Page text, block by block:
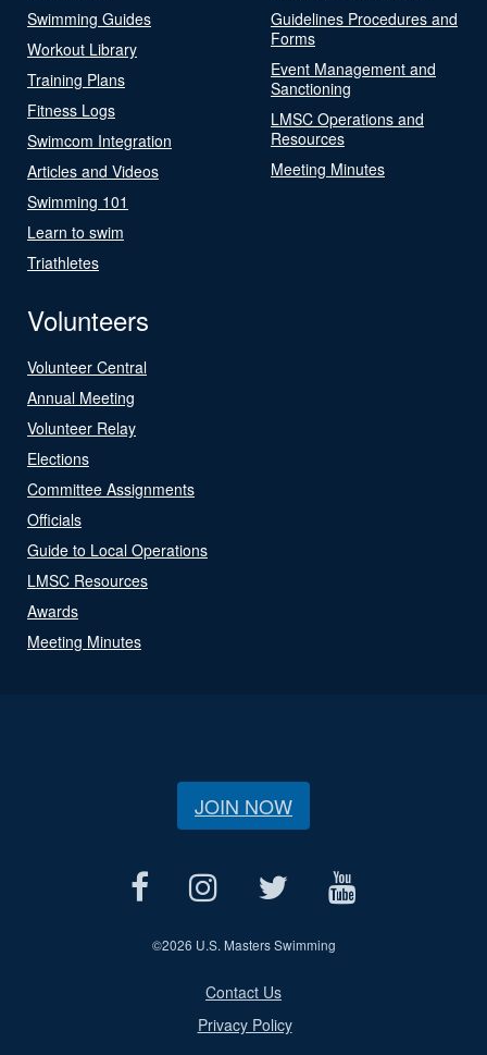
Swimming Guides
Workout Library
Training Plans
Fitness Logs
Swimcom Integration
Articles and Videos
Swimming 101
Learn to swim
Triathletes
Guidelines Procedures and
Forms
Event Management and
Sanctioning
LMSC Operations and
Resources
Meeting Minutes
Volunteers
Volunteer Central
Annual Meeting
Volunteer Relay
Elections
Committee Assignments
Officials
Guide to Local Operations
LMSC Resources
Awards
Meeting Minutes
JOIN NOW
©2026 U.S. Masters Swimming
Contact Us
Privacy Policy